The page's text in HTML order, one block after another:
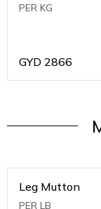
PER KG
GYD 2866
Leg Mutton
PER LB